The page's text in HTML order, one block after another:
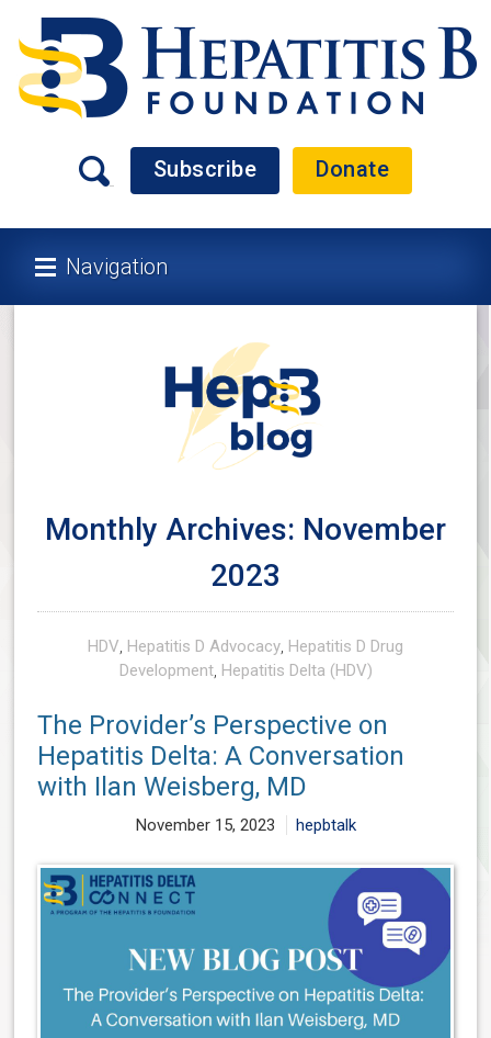
Subscribe Donate
Navigation
Monthly Archives: November
2023
HDV, Hepatitis D Advocacy, Hepatitis D Drug
Development, Hepatitis Delta (HDV)
The Provider’s Perspective on
Hepatitis Delta: A Conversation
with Ilan Weisberg, MD
November 15, 2023 hepbtalk